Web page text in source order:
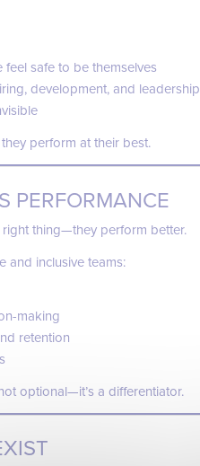
safe to be themselves
development, and leadership
perform at their best.
PERFORMANCE
right thing—they perform better.
and inclusive teams:
making
retention
optional—it’s a differentiator.